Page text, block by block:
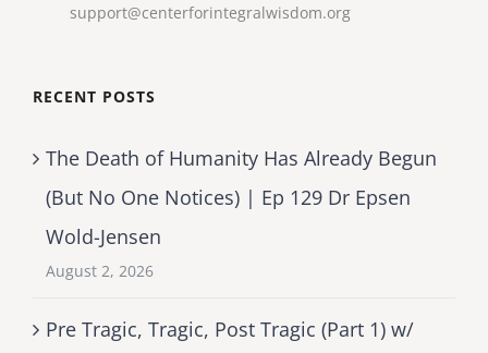
support@centerforintegralwisdom.org
RECENT POSTS
The Death of Humanity Has Already Begun
(But No One Notices) | Ep 129 Dr Epsen
Wold-Jensen
August 2, 2026
Pre Tragic, Tragic, Post Tragic (Part 1) w/